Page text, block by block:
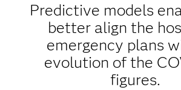
Predictive models
better align the
emergency plans
evolution of the
figures.